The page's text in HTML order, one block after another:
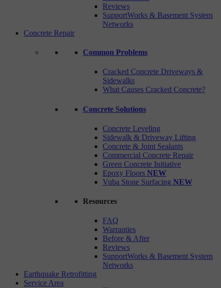
Reviews
SupportWorks & Basement System
Networks
Concrete Repair
Common Problems
Cracked Concrete Driveways &
Sidewalks
What Causes Cracked Concrete?
Concrete Solutions
Concrete Leveling
Sidewalk & Driveway Lifting
Concrete & Joint Sealants
Commercial Concrete Repair
Green Concrete Initiative
Epoxy Floors NEW
Vuba Stone Surfacing NEW
Resources
FAQ
Warranties
Before & After
Reviews
SupportWorks & Basement System
Networks
Earthquake Retrofitting
Service Area